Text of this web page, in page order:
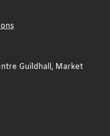
Guildhall, Market